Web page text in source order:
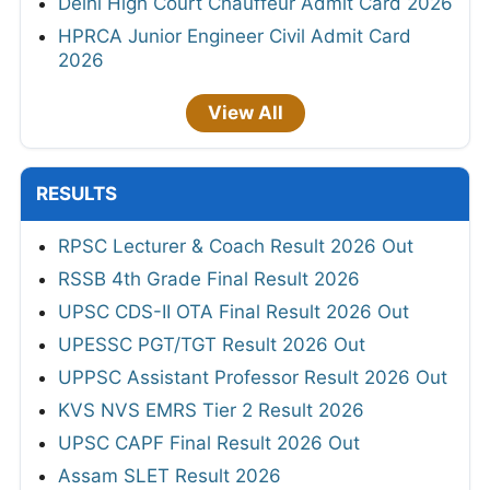
HPRCA Junior Engineer Civil Admit Card
2026
View All
RESULTS
RPSC Lecturer & Coach Result 2026 Out
RSSB 4th Grade Final Result 2026
UPSC CDS-II OTA Final Result 2026 Out
UPESSC PGT/TGT Result 2026 Out
UPPSC Assistant Professor Result 2026 Out
KVS NVS EMRS Tier 2 Result 2026
UPSC CAPF Final Result 2026 Out
Assam SLET Result 2026